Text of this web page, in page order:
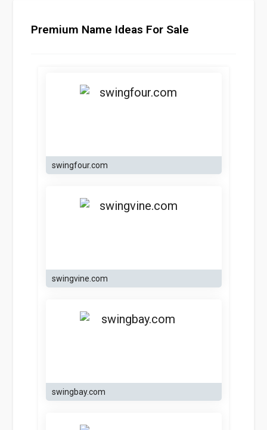
Premium Name Ideas For Sale
swingfour.com
swingvine.com
swingbay.com